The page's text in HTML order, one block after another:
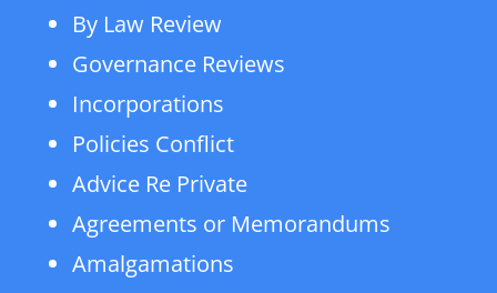
By Law Review
Governance Reviews
Incorporations
Policies Conflict
Advice Re Private
Agreements or Memorandums
Amalgamations